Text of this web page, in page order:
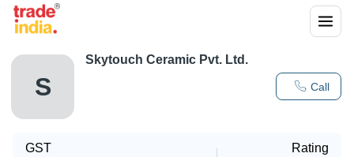
S Call
Skytouch Ceramic Pvt. Ltd.
GST
Rating